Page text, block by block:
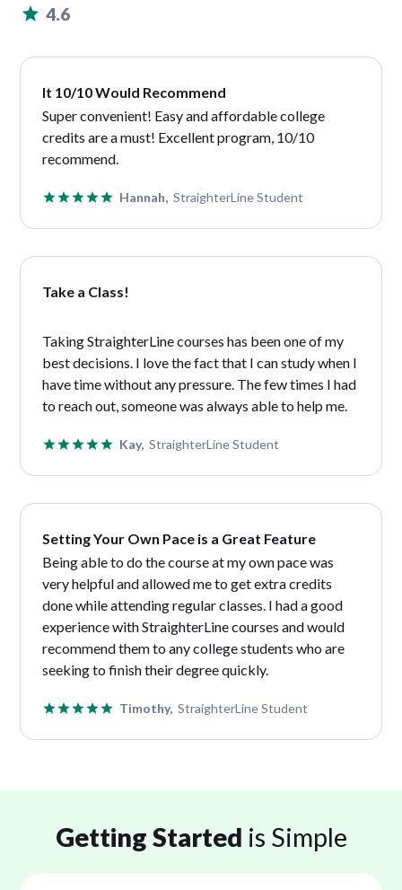
4.6
It 10/10 Would Recommend
Super convenient! Easy and affordable college
credits are a must! Excellent program, 10/10
recommend.
Hannah, StraighterLine Student
Take a Class!
Taking StraighterLine courses has been one of my
best decisions. I love the fact that I can study when I
have time without any pressure. The few times I had
to reach out, someone was always able to help me.
Kay, StraighterLine Student
Setting Your Own Pace is a Great Feature
Being able to do the course at my own pace was
very helpful and allowed me to get extra credits
done while attending regular classes. I had a good
experience with StraighterLine courses and would
recommend them to any college students who are
seeking to finish their degree quickly.
Timothy, StraighterLine Student
Getting Started is Simple